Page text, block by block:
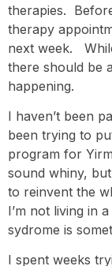
therapies.
therapy
next week.
there should be
happening.
I haven’t been
been trying to
program for
sound whiny,
to reinvent the
I’m not living in
sydrome is
I spent weeks